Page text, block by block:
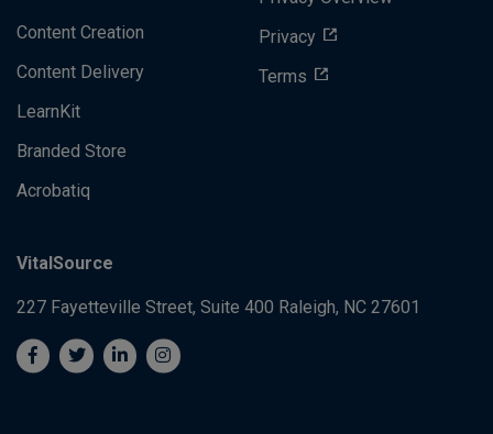
Content Creation
Content Delivery
LearnKit
Branded Store
Acrobatiq
Privacy
Terms
VitalSource
227 Fayetteville Street, Suite 400 Raleigh, NC 27601